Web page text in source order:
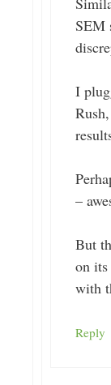
SEM
I
–
But
on
with
Reply